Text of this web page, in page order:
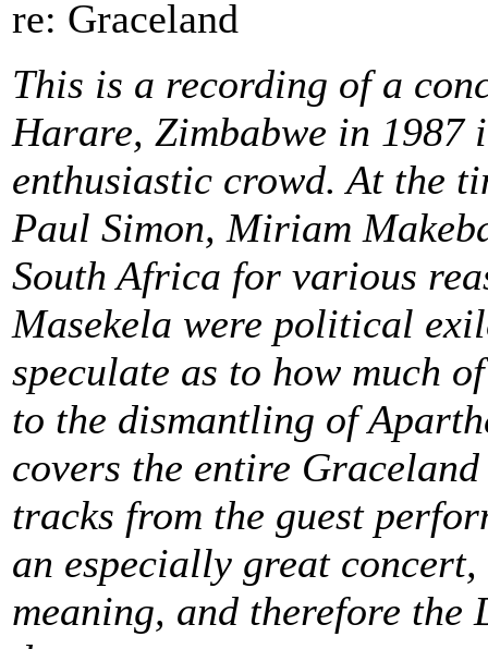
re: Graceland
This is a recording of a
Harare, Zimbabwe in 1987
enthusiastic crowd. At the
Paul Simon, Miriam
South Africa for various
Masekela were political
speculate as to how much
to the dismantling of
covers the entire
tracks from the guest
an especially great
meaning, and therefore